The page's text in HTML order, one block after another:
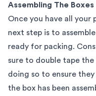
Assembling The Boxes
Once you have all
next step is to
ready for packing.
sure to double tape
doing so to ensure
the box has been